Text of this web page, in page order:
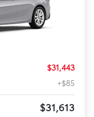
$31,443
+$85
$31,613